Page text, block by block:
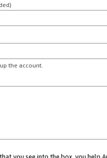
the account.